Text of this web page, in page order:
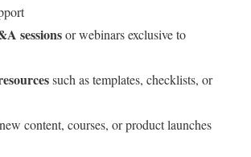
sessionsor webinars exclusive to
such as templates, checklists, or
content, courses, or product launches